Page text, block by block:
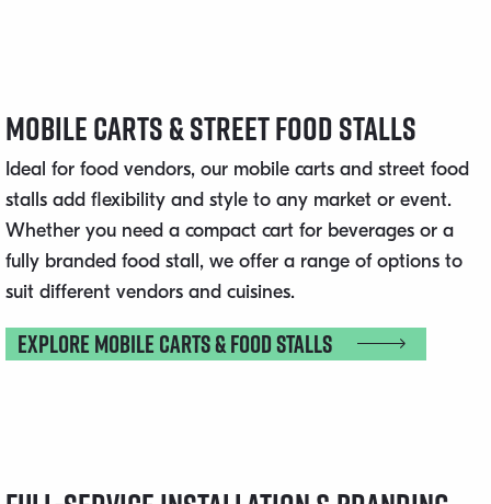
Mobile Carts & Street Food Stalls
Ideal for food vendors, our mobile carts and street food
stalls add flexibility and style to any market or event.
Whether you need a compact cart for beverages or a
fully branded food stall, we offer a range of options to
suit different vendors and cuisines.
Explore Mobile Carts & Food Stalls